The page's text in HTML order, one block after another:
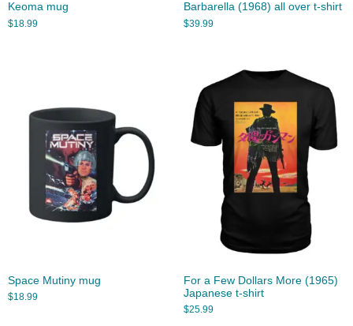
Keoma mug
$18.99
Barbarella (1968) all over t-shirt
$39.99
Space Mutiny mug
$18.99
For a Few Dollars More (1965)
Japanese t-shirt
$25.99